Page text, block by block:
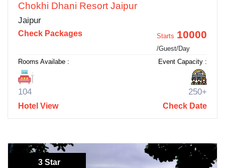
Chokhi Dhani Resort Jaipur
Jaipur
Check Packages Starts 10000
/Guest/Day
Rooms Availabe :
104
Event Capacity :
250+
Hotel View Check Date
3 Star